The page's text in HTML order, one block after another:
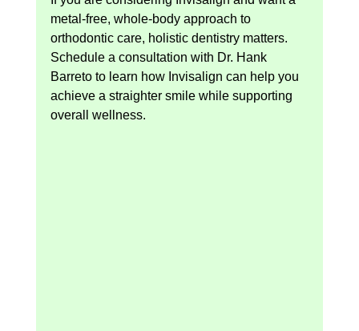
metal-free, whole-body approach to
orthodontic care, holistic dentistry matters.
Schedule a consultation with Dr. Hank
Barreto to learn how Invisalign can help you
achieve a straighter smile while supporting
overall wellness.